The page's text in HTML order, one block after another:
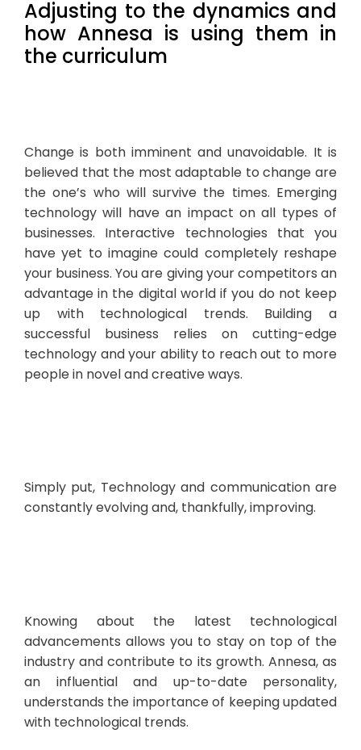
Adjusting to the dynamics and
how Annesa is using them in
the curriculum
Change is both imminent and unavoidable. It is
believed that the most adaptable to change are
the one’s who will survive the times. Emerging
technology will have an impact on all types of
businesses. Interactive technologies that you
have yet to imagine could completely reshape
your business. You are giving your competitors an
advantage in the digital world if you do not keep
up with technological trends. Building a
successful business relies on cutting-edge
technology and your ability to reach out to more
people in novel and creative ways.
Simply put, Technology and communication are
constantly evolving and, thankfully, improving.
Knowing about the latest technological
advancements allows you to stay on top of the
industry and contribute to its growth. Annesa, as
an influential and up-to-date personality,
understands the importance of keeping updated
with technological trends.